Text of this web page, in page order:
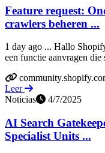
Feature request:
crawlers beheren ...
1 day ago ... Hallo
een functie aanvragen die
Leer
Noticias
4/7/2025
AI Search
Specialist Units ...